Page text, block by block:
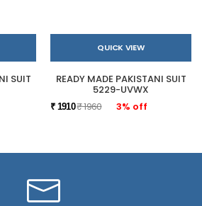
SUIT
QUICK VIEW
READY MADE PAKISTANI SUIT
5229-UVWX
₹ 1910₹ 1960 3% off